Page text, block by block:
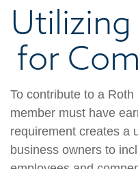
Utilizing
for
To contribute to a
member must have
requirement creates a
business owners to